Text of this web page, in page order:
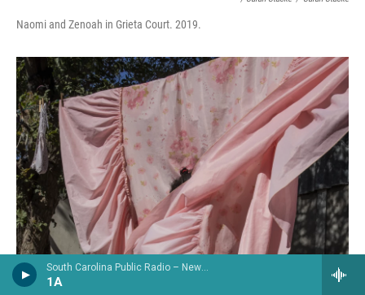
South Carolina Public Radio – News & Talk
1A
Naomi and Zenoah in Grieta Court. 2019.